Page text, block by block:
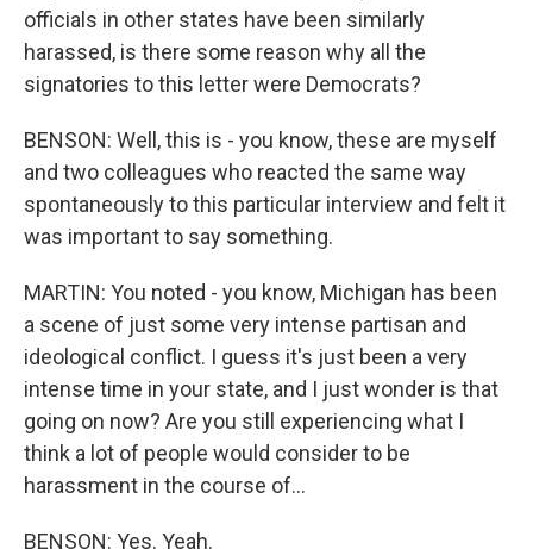
officials in other states have been similarly
harassed, is there some reason why all the
signatories to this letter were Democrats?
BENSON: Well, this is - you know, these are myself
and two colleagues who reacted the same way
spontaneously to this particular interview and felt it
was important to say something.
MARTIN: You noted - you know, Michigan has been
a scene of just some very intense partisan and
ideological conflict. I guess it's just been a very
intense time in your state, and I just wonder is that
going on now? Are you still experiencing what I
think a lot of people would consider to be
harassment in the course of...
BENSON: Yes. Yeah.